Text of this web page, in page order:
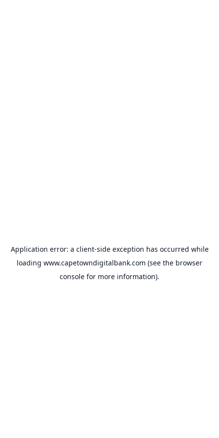
Application error: a client-side exception has occurred while
loading www.capetowndigitalbank.com (see the browser
console for more information).